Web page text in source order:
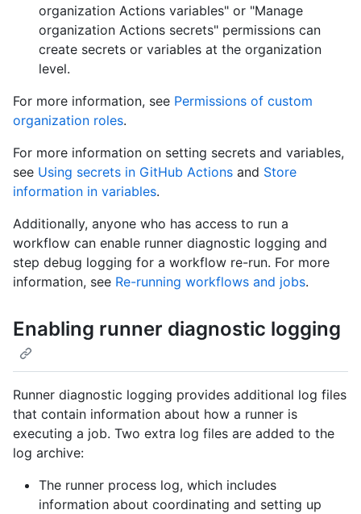
organization Actions variables" or "Manage
organization Actions secrets" permissions can
create secrets or variables at the organization
level.
For more information, see Permissions of custom
organization roles.
For more information on setting secrets and variables,
see Using secrets in GitHub Actions and Store
information in variables.
Additionally, anyone who has access to run a
workflow can enable runner diagnostic logging and
step debug logging for a workflow re-run. For more
information, see Re-running workflows and jobs.
Enabling runner diagnostic logging
Runner diagnostic logging provides additional log files
that contain information about how a runner is
executing a job. Two extra log files are added to the
log archive:
The runner process log, which includes
information about coordinating and setting up